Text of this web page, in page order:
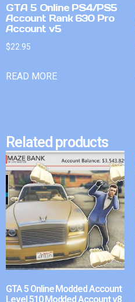
GTA 5 Online PS4/PS5
Account Rank 630 Pro
Account v5
$22.95
READ MORE
Related products
GTA 5 Online Modded Account
Level 510 Modded Account v8